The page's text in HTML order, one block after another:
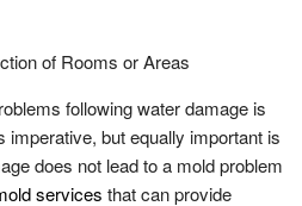
of Rooms or Areas
following water damage is
imperative, but equally important is
does not lead to a mold problem
services that can provide